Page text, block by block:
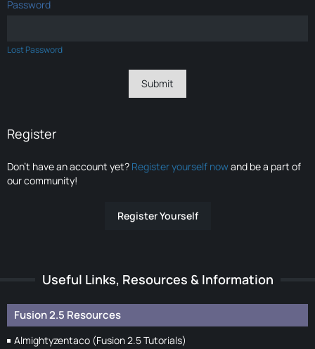
Password
Lost Password
Register
Don’t have an account yet? Register yourself nowand be a part of
our community!
Register Yourself
Useful Links, Resources & Information
Fusion 2.5 Resources
Almightyzentaco (Fusion 2.5 Tutorials)